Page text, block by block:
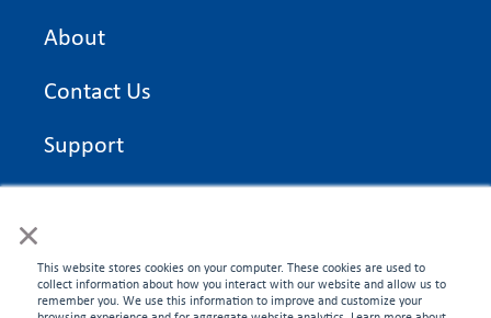
×
This website stores cookies on your computer. These cookies are used to
collect information about how you interact with our website and allow us to
remember you. We use this information to improve and customize your
About
Contact Us
Support
On Time Edge Academy